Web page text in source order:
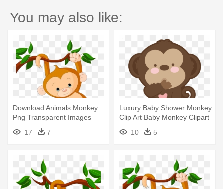
You may also like:
Download Animals Monkey
Png Transparent Images
Transparent - Baby Monkey
Clip Art
17 7
Luxury Baby Shower Monkey
Clip Art Baby Monkey Clipart
- Baby Monkey Clip Art
10 5